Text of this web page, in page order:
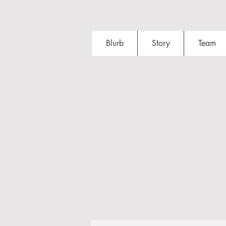
Blurb Story Team